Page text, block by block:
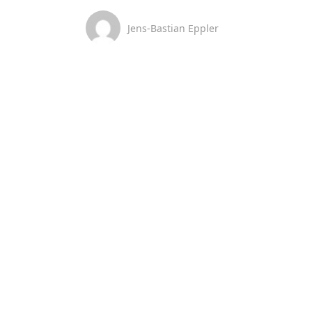
Jens-Bastian Eppler